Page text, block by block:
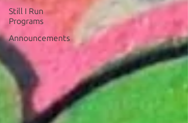
Still I Run
Programs
Announcements